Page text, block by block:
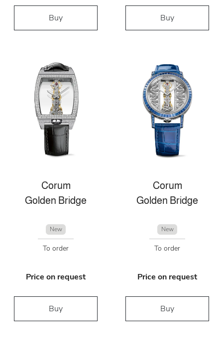
Buy Buy
Corum
Golden Bridge
New
To order
Price on request
Buy
Corum
Golden Bridge
New
To order
Price on request
Buy